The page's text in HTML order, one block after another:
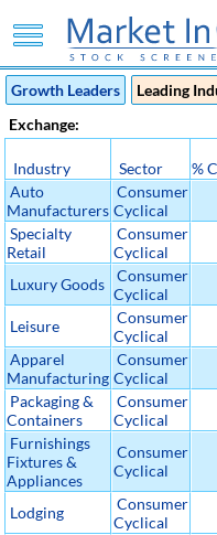
Growth Leaders
Leading
Exchange:
Industry Sector
%
Auto
Manufacturers
Consumer
Cyclical
Specialty
Retail
Consumer
Cyclical
Luxury Goods
Consumer
Cyclical
Leisure
Consumer
Cyclical
Apparel
Manufacturing
Consumer
Cyclical
Packaging &
Containers
Consumer
Cyclical
Furnishings
Fixtures &
Appliances
Consumer
Cyclical
Lodging
Consumer
Cyclical